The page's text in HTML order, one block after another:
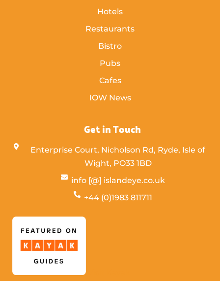
Hotels
Restaurants
Bistro
Pubs
Cafes
IOW News
Get in Touch
Enterprise Court, Nicholson Rd, Ryde, Isle of
Wight, PO33 1BD
info [@] islandeye.co.uk
+44 (0)1983 811711